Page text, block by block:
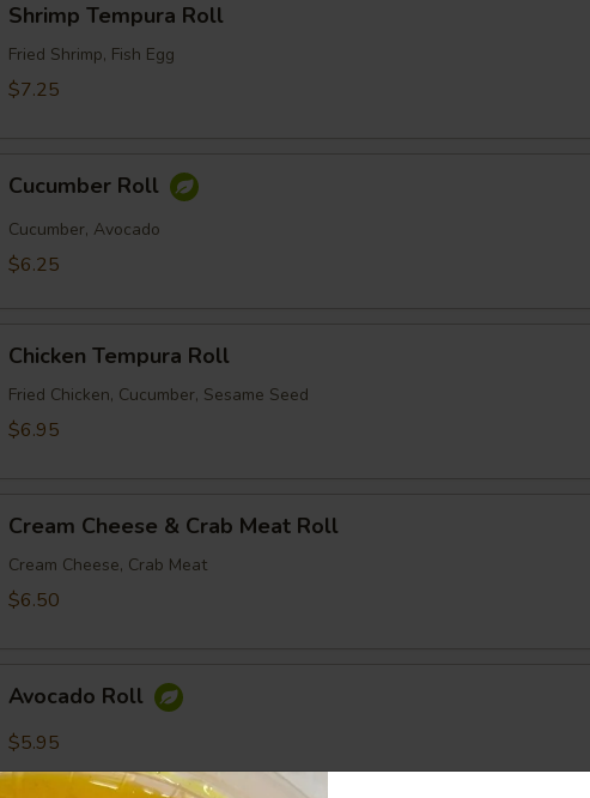
Tempura
Roll
Shrimp Tempura Roll
Fried Shrimp, Fish Egg
$7.25
RollCucumber Roll
Cucumber, Avocado
$6.25
Tempura
Roll
Chicken Tempura Roll
Fried Chicken, Cucumber, Sesame Seed
$6.95
Cheese
Crab
Cream Cheese & Crab Meat Roll
Cream Cheese, Crab Meat
$6.50
RollAvocado Roll
$5.95